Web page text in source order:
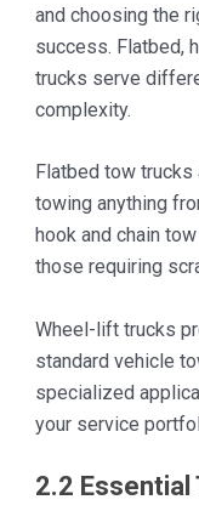
and choosing the
success. Flatbed,
trucks serve
complexity.
Flatbed tow
towing anything
hook and chain
those requiring
Wheel-lift trucks
standard vehicle
specialized
your service
2.2 Essential